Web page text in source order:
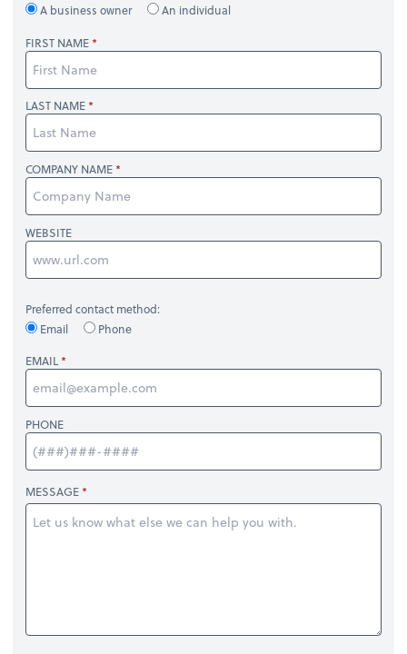
A business owner
An individual
FIRST NAME
LAST NAME
COMPANY NAME
WEBSITE
Preferred contact method:
Email
Phone
EMAIL
PHONE
MESSAGE